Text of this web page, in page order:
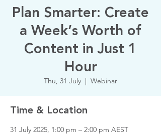
Plan Smarter: Create
a Week’s Worth of
Content in Just 1
Hour
Thu, 31 July
  |
Webinar
Time & Location
31 July 2025, 1:00 pm – 2:00 pm AEST